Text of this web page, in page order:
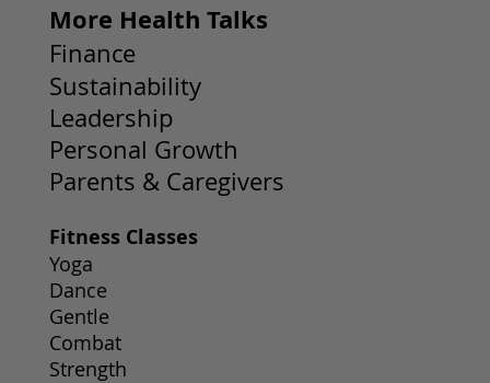
More Health Talks
Finance
Sustainability
Leadership
Personal Growth
Parents & Caregivers
Fitness Classes
Yoga
Dance
Gentle
Combat
Strength